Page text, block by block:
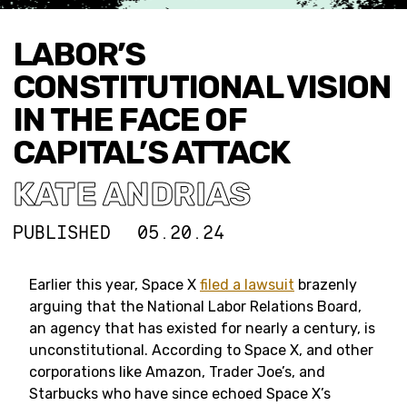
LABOR’S
CONSTITUTIONAL VISION
IN THE FACE OF
CAPITAL’S ATTACK
KATE ANDRIAS
PUBLISHED 05.20.24
Earlier this year, Space X filed a lawsuit brazenly
arguing that the National Labor Relations Board,
an agency that has existed for nearly a century, is
unconstitutional. According to Space X, and other
corporations like Amazon, Trader Joe’s, and
Starbucks who have since echoed Space X’s